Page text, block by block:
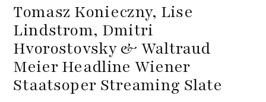
Tomasz Konieczny, Lise
Lindstrom, Dmitri
Hvorostovsky & Waltraud
Meier Headline Wiener
Staatsoper Streaming Slate